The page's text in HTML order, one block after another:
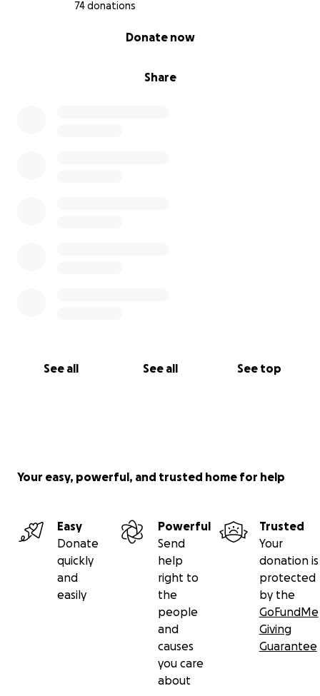
74 donations
Share
Donate now
See all See all See top
Your easy, powerful, and trusted home for help
Easy
Donate
quickly
and
easily
Powerful
Send
help
right to
the
people
and
causes
you care
about
Trusted
Your
donation is
protected
by the
GoFundMe
Giving
Guarantee